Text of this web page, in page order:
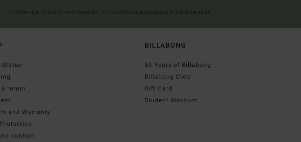
Status
a return
and Warranty
contact
BILLABONG
50 Years of Billabong
Billabong Crew
Gift Card
Student discount